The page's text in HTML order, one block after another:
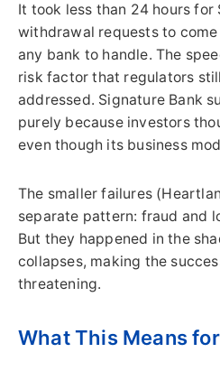
It took less than 24 hours for
withdrawal requests to come
any bank to handle. The
risk factor that regulators
addressed. Signature Bank
purely because investors
even though its business
The smaller failures
separate pattern: fraud and
But they happened in the
collapses, making the
threatening.
What This Means